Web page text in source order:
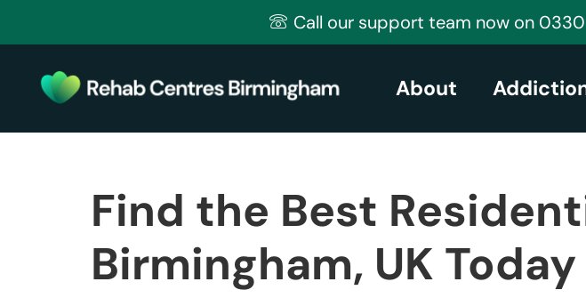
Call our support team now on
About
Find the Best
Birmingham, UK Today